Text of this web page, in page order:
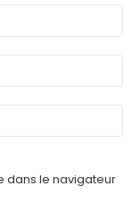
dans le navigateur